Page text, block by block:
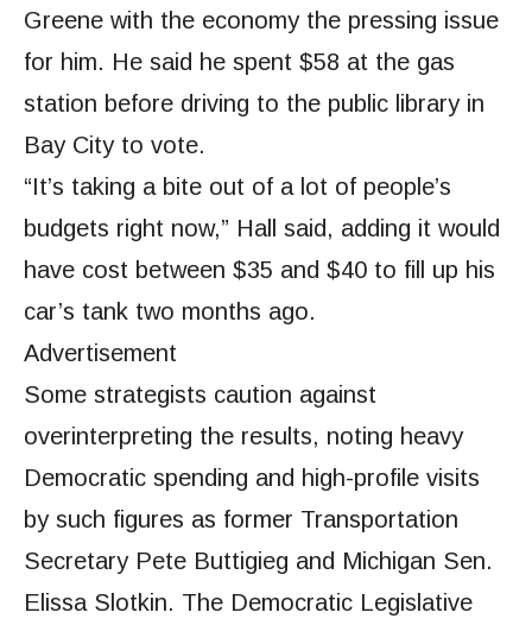
Greene with the economy the pressing issue
for him. He said he spent $58 at the gas
station before driving to the public library in
Bay City to vote.
“It’s taking a bite out of a lot of people’s
budgets right now,” Hall said, adding it would
have cost between $35 and $40 to fill up his
car’s tank two months ago.
Advertisement
Some strategists caution against
overinterpreting the results, noting heavy
Democratic spending and high-profile visits
by such figures as former Transportation
Secretary Pete Buttigieg and Michigan Sen.
Elissa Slotkin. The Democratic Legislative